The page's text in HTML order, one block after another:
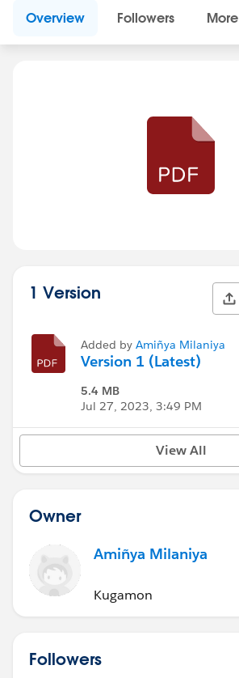
Overview Followers More
1 Version
Added by Amiñya Milaniya
Version 1 (Latest)
5.4 MB
Jul 27, 2023, 3:49 PM
View All
Owner
Amiñya Milaniya
Kugamon
Followers